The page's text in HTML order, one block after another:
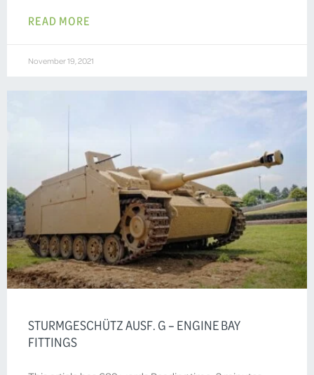
READ MORE
November 19, 2021
STURMGESCHÜTZ AUSF. G – ENGINE BAY
FITTINGS